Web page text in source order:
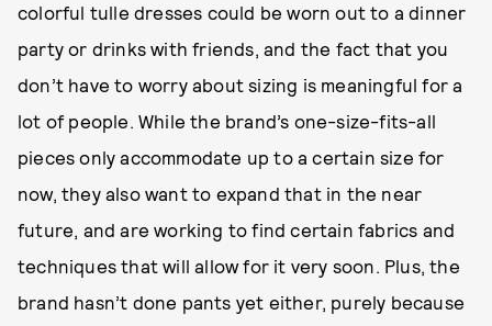
colorful tulle dresses could be worn out to a dinner
party or drinks with friends, and the fact that you
don’t have to worry about sizing is meaningful for a
lot of people. While the brand’s one-size-fits-all
pieces only accommodate up to a certain size for
now, they also want to expand that in the near
future, and are working to find certain fabrics and
techniques that will allow for it very soon. Plus, the
brand hasn’t done pants yet either, purely because